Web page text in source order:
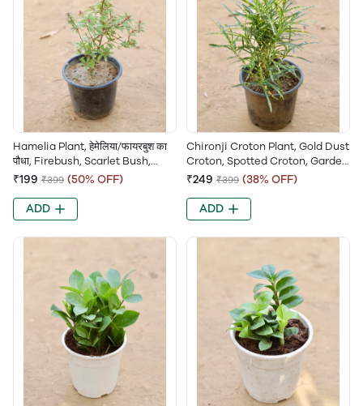
Hamelia Plant, हेमेलिया/फायरबुश का
पौधा, Firebush, Scarlet Bush,
Hummingbird Bush, Redhead
₹199 ₹399 (50% OFF)
ADD
Chironji Croton Plant, Gold Dust
Croton, Spotted Croton, Garden
Croton, Codiaeum Variegatum
₹249 ₹399 (38% OFF)
ADD